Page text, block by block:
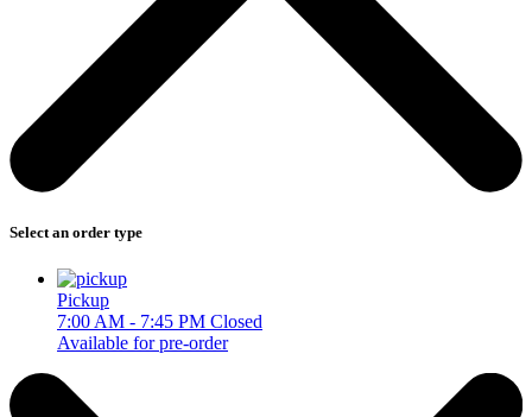
Select an order type
Pickup
7:00 AM - 7:45 PM Closed
Available for pre-order